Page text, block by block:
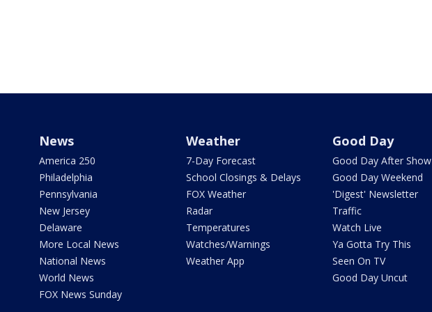
News
America 250
Philadelphia
Pennsylvania
New Jersey
Delaware
More Local News
National News
World News
FOX News Sunday
Weather
7-Day Forecast
School Closings & Delays
FOX Weather
Radar
Temperatures
Watches/Warnings
Weather App
Good Day
Good Day After Show
Good Day Weekend
'Digest' Newsletter
Traffic
Watch Live
Ya Gotta Try This
Seen On TV
Good Day Uncut